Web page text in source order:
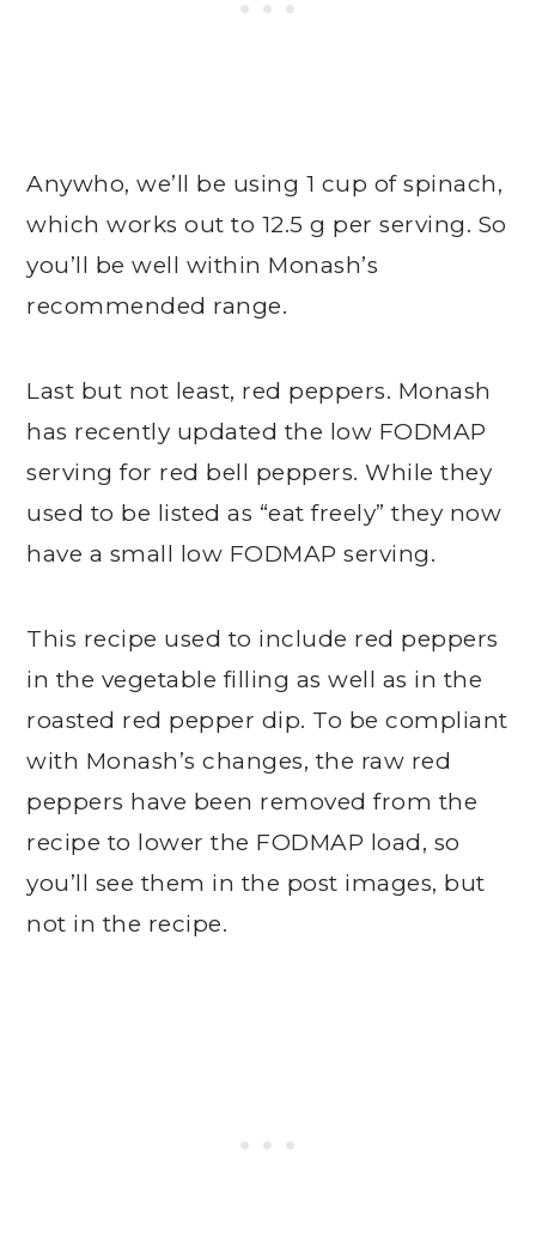
Anywho, we’ll be using 1 cup of spinach,
which works out to 12.5 g per serving. So
you’ll be well within Monash’s
recommended range.
Last but not least, red peppers. Monash
has recently updated the low FODMAP
serving for red bell peppers. While they
used to be listed as “eat freely” they now
have a small low FODMAP serving.
This recipe used to include red peppers
in the vegetable filling as well as in the
roasted red pepper dip. To be compliant
with Monash’s changes, the raw red
peppers have been removed from the
recipe to lower the FODMAP load, so
you’ll see them in the post images, but
not in the recipe.